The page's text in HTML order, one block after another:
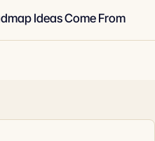
Ideas Come From